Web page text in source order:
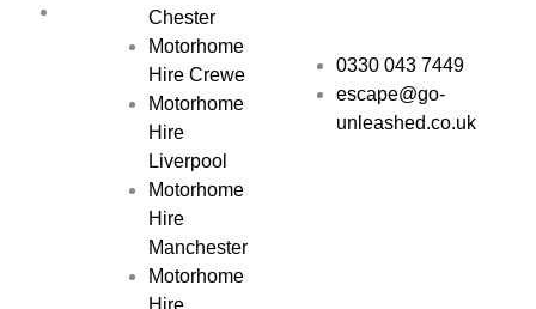
Chester
Motorhome
Hire Crewe
Motorhome
Hire
Liverpool
Motorhome
Hire
Manchester
Motorhome
Hire
0330 043 7449
escape@go-
unleashed.co.uk